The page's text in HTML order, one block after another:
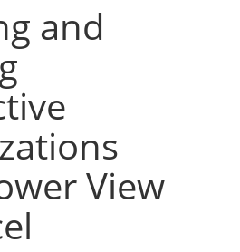
and
View